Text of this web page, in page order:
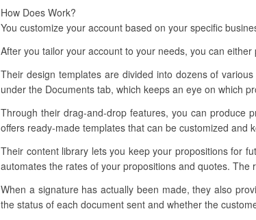
How Does Work?
You customize your account based on your specific
After you tailor your account to your needs, you can
Their design templates are divided into dozens of
under the Documents tab, which keeps an eye on which
Through their drag-and-drop features, you can produce
offers ready-made templates that can be customized and
Their content library lets you keep your propositions for
automates the rates of your propositions and quotes.
When a signature has actually been made, they also
the status of each document sent and whether the